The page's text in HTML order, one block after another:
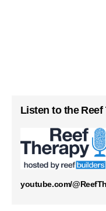
Listen to the
youtube.com/